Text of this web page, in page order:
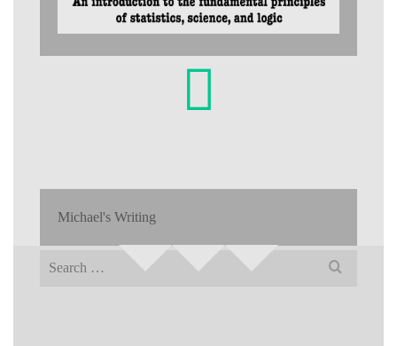
Michael's Writing
Search